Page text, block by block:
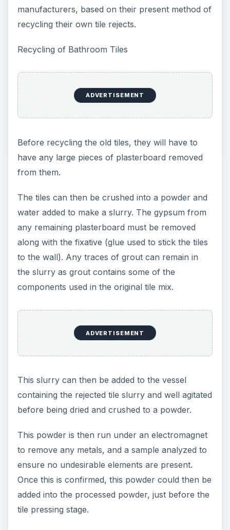
manufacturers, based on their present method of
recycling their own tile rejects.
Recycling of Bathroom Tiles
ADVERTISEMENT
Before recycling the old tiles, they will have to
have any large pieces of plasterboard removed
from them.
The tiles can then be crushed into a powder and
water added to make a slurry. The gypsum from
any remaining plasterboard must be removed
along with the fixative (glue used to stick the tiles
to the wall). Any traces of grout can remain in
the slurry as grout contains some of the
components used in the original tile mix.
ADVERTISEMENT
This slurry can then be added to the vessel
containing the rejected tile slurry and well agitated
before being dried and crushed to a powder.
This powder is then run under an electromagnet
to remove any metals, and a sample analyzed to
ensure no undesirable elements are present.
Once this is confirmed, this powder could then be
added into the processed powder, just before the
tile pressing stage.